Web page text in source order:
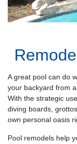
A great pool can do
your backyard from
With the strategic
diving boards,
own personal oasis
Pool remodels help